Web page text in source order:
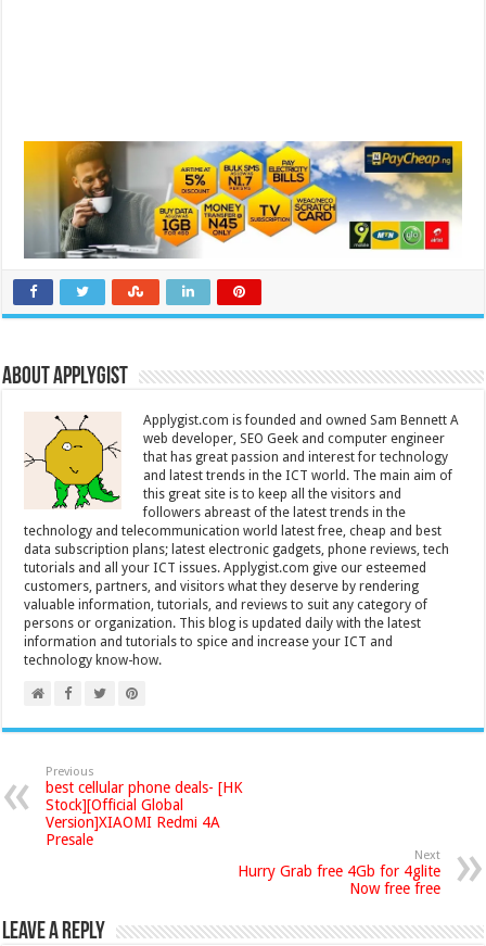
About Applygist
Applygist.com is founded and owned Sam Bennett A
web developer, SEO Geek and computer engineer
that has great passion and interest for technology
and latest trends in the ICT world. The main aim of
this great site is to keep all the visitors and
followers abreast of the latest trends in the
technology and telecommunication world latest free, cheap and best
data subscription plans; latest electronic gadgets, phone reviews, tech
tutorials and all your ICT issues. Applygist.com give our esteemed
customers, partners, and visitors what they deserve by rendering
valuable information, tutorials, and reviews to suit any category of
persons or organization. This blog is updated daily with the latest
information and tutorials to spice and increase your ICT and
technology know-how.
Previous
best cellular phone deals- [HK
Stock][Official Global
Version]XIAOMI Redmi 4A
Presale
Next
Hurry Grab free 4Gb for 4glite
Now free free
Leave a Reply